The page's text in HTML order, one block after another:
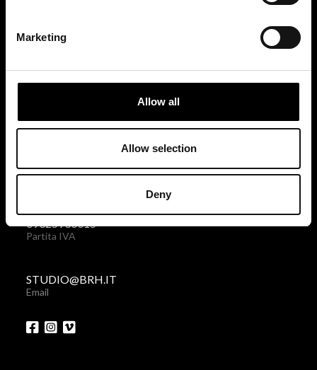
Marketing
Allow all
Allow selection
Deny
BRH+
Privacy policy|Cookies policy
+39 011 238 6119
09325930015
Partita IVA
STUDIO@BRH.IT
Email